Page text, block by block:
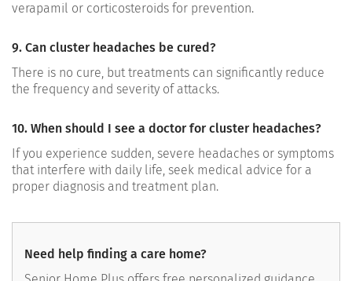
verapamil or corticosteroids for prevention.
9. Can cluster headaches be cured?
There is no cure, but treatments can significantly reduce
the frequency and severity of attacks.
10. When should I see a doctor for cluster headaches?
If you experience sudden, severe headaches or symptoms
that interfere with daily life, seek medical advice for a
proper diagnosis and treatment plan.
Need help finding a care home?